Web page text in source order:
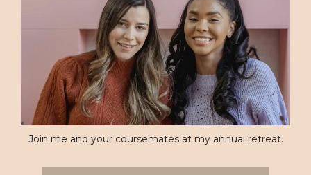
Join me and your coursemates at my annual retreat.